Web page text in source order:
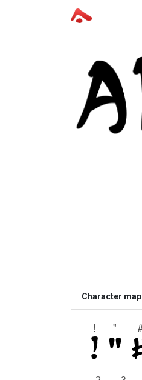
Character map